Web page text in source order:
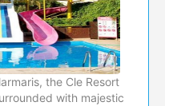
the Cle Resort
with majestic